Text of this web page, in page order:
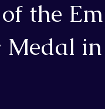
the